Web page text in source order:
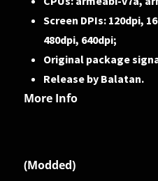
Screen DPIs: 120dpi,
480dpi, 640dpi;
Original package
Release by Balatan.
More Info
(Modded)